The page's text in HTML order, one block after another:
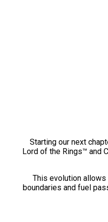
Starting our next
Lord of the Rings™ and
This evolution
boundaries and fuel